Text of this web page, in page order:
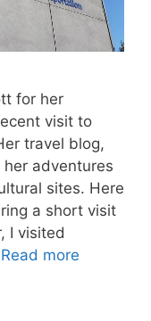
for her
visit to
travel blog,
adventures
sites. Here
a short visit
I visited
Read more